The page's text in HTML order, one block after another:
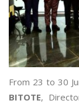
From 23 to 30
BITOTE,